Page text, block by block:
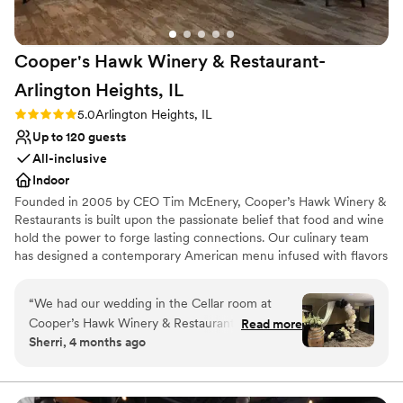
We utilized a lot of the preferred vendors
(florist, DJ, etc.) that Chicago Winery
recommended and they did not disappoint. Our
throughout the last 6 months of preparations
and as our day-of manager - we could not have
done it without her. She made sure the whole
day was perfect and everything timeline-wise
lined up exactly as we envisioned it. Can't
recommend Chicago Winery enough!
1000000/10”
Cooper's Hawk Winery & Restaurant-
Arlington Heights, IL
Rating: 5.0 (2 reviews)
5.0Arlington Heights, IL
Up to 120 guests
All-inclusive
Indoor
Founded in 2005 by CEO Tim McEnery, Cooper’s Hawk Winery &
Restaurants is built upon the passionate belief that food and wine
hold the power to forge lasting connections. Our culinary team
has designed a contemporary American menu infused with flavors
kitchen, incorporating peak-of-season ingredients, and listed with
a bin number to guide you to your selection’s perfect wine match.
Why you'll love this venue
“We had our wedding in the Cellar room at
Cooper’s Hawk Winery & Restaurant in
Arlington Heights, and it was everything we
sits downstairs away from the rest of the
Read more
Sherri, 4 months ago